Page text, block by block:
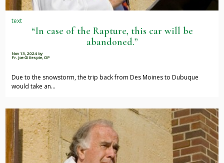
text
“In case of the Rapture, this car will be
abandoned.”
Nov 13, 2024 by
Fr. Joe Gillespie, OP
Due to the snowstorm, the trip back from Des Moines to Dubuque
would take an…